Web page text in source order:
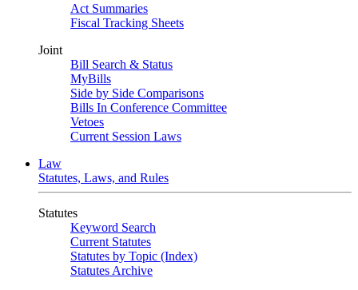
Act Summaries
Fiscal Tracking Sheets
Joint
Bill Search & Status
MyBills
Side by Side Comparisons
Bills In Conference Committee
Vetoes
Current Session Laws
Law
Statutes, Laws, and Rules
Statutes
Keyword Search
Current Statutes
Statutes by Topic (Index)
Statutes Archive